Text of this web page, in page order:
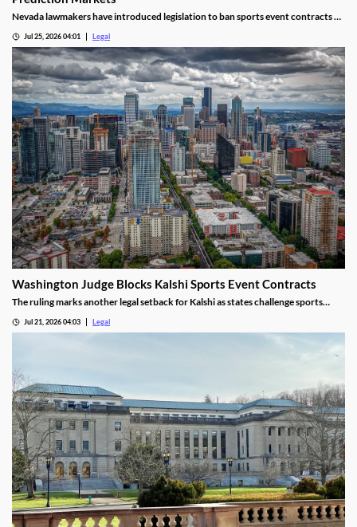
Nevada lawmakers have introduced legislation to ban sports event contracts on
Jul 25, 2026 04:01 Legal
Washington Judge Blocks Kalshi Sports Event Contracts
The ruling marks another legal setback for Kalshi as states challenge sports
Jul 21, 2026 04:03 Legal